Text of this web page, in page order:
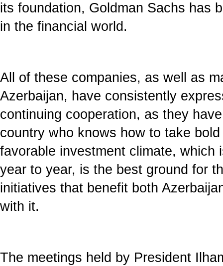
its foundation, Goldman Sachs has
in the financial world.
All of these companies, as well as
Azerbaijan, have consistently
continuing cooperation, as they
country who knows how to take
favorable investment climate, which
year to year, is the best ground for
initiatives that benefit both
with it.
The meetings held by President